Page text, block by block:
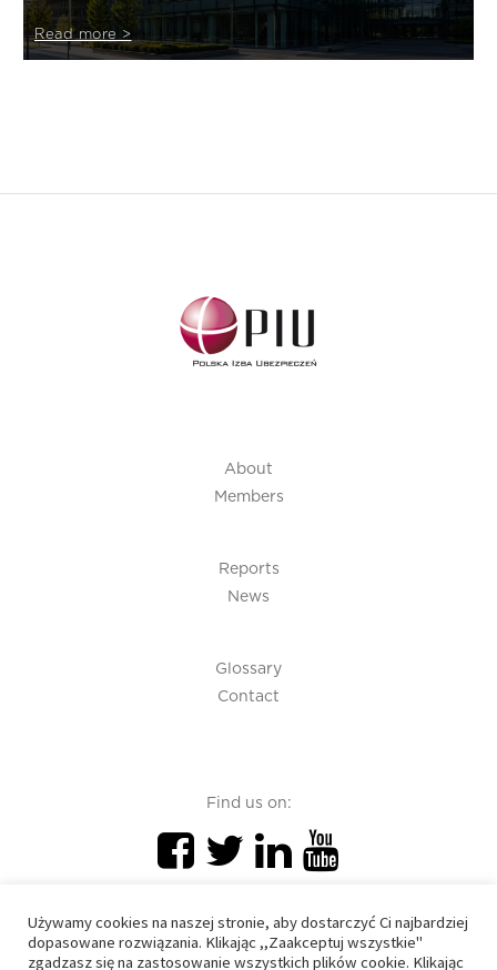
Read more >
About
Members
Reports
News
Glossary
Contact
Find us on:
PIU 2020 © All right reserved
Używamy cookies na naszej stronie, aby dostarczyć Ci najbardziej
dopasowane rozwiązania. Klikając ,,Zaakceptuj wszystkie"
zgadzasz się na zastosowanie wszystkich plików cookie. Klikając